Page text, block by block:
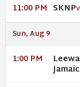
11:00 PM SKNP
Sun, Aug 9
1:00 PM